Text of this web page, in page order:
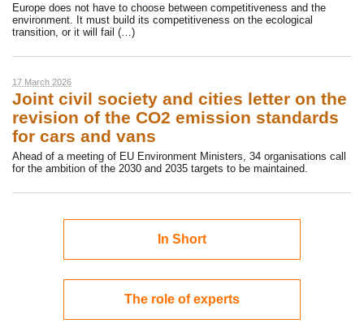
Europe does not have to choose between competitiveness and the
environment. It must build its competitiveness on the ecological
transition, or it will fail (…)
17 March 2026
Joint civil society and cities letter on the
revision of the CO2 emission standards
for cars and vans
Ahead of a meeting of EU Environment Ministers, 34 organisations call
for the ambition of the 2030 and 2035 targets to be maintained.
In Short
The role of experts